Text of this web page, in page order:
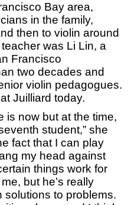
Bay area,
in the family,
then to violin around
was Li Lin, a
Francisco
two decades and
violin pedagogues.
Juilliard today.
is now but at the time,
student,” she
fact that I can play
my head against
things work for
but he’s really
solutions to problems.